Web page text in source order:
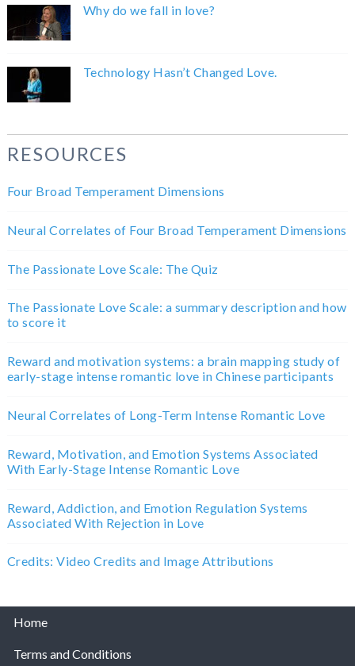
Why do we fall in love?
Technology Hasn’t Changed Love.
RESOURCES
Four Broad Temperament Dimensions
Neural Correlates of Four Broad Temperament Dimensions
The Passionate Love Scale: The Quiz
The Passionate Love Scale: a summary description and how
to score it
Reward and motivation systems: a brain mapping study of
early-stage intense romantic love in Chinese participants
Neural Correlates of Long-Term Intense Romantic Love
Reward, Motivation, and Emotion Systems Associated
With Early-Stage Intense Romantic Love
Reward, Addiction, and Emotion Regulation Systems
Associated With Rejection in Love
Credits: Video Credits and Image Attributions
Home
Terms and Conditions